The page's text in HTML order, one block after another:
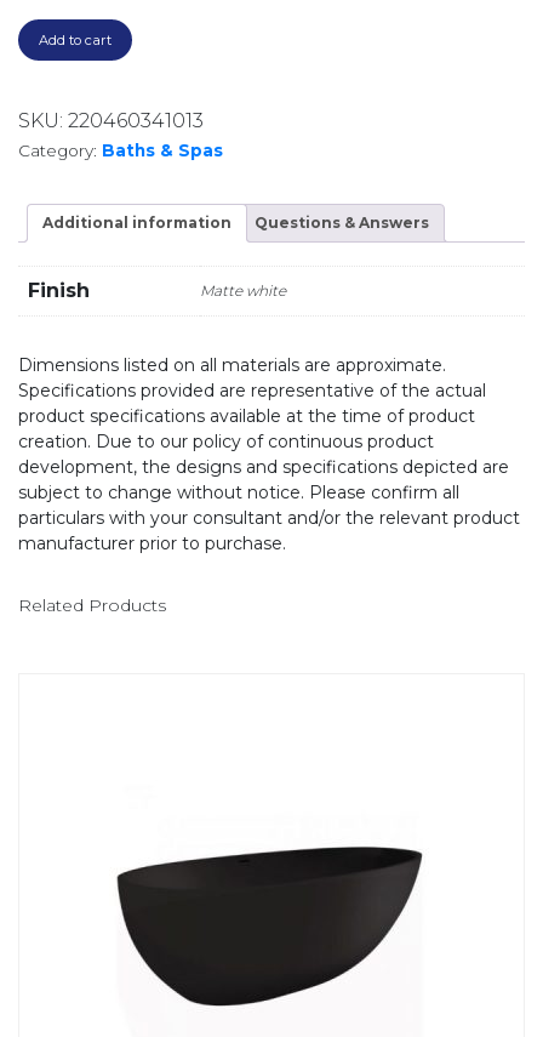
Add to cart
SKU: 220460341013
Category: Baths & Spas
Additional information Questions & Answers
Finish Matte white
Dimensions listed on all materials are approximate.
Specifications provided are representative of the actual
product specifications available at the time of product
creation. Due to our policy of continuous product
development, the designs and specifications depicted are
subject to change without notice. Please confirm all
particulars with your consultant and/or the relevant product
manufacturer prior to purchase.
Related Products